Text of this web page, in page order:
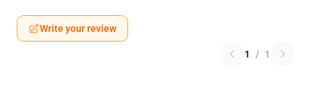
Write your review
1 / 1